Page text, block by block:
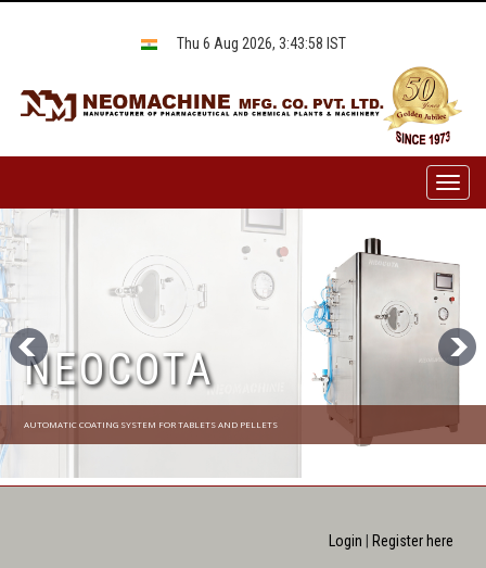
Thu 6 Aug 2026, 3:43:58 IST
NEOCOTA
AUTOMATIC COATING SYSTEM FOR TABLETS AND PELLETS
Login Register here